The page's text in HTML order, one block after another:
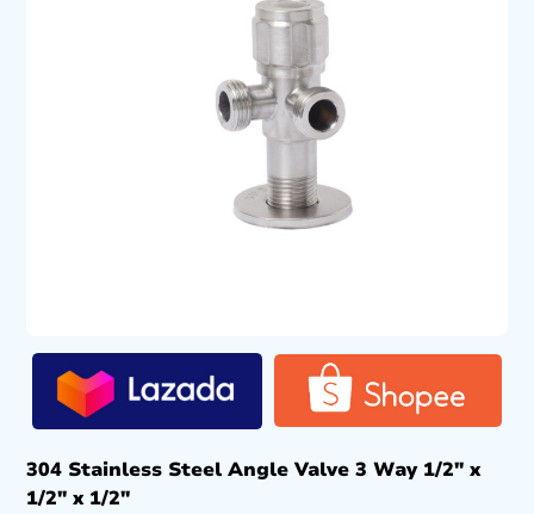
304 Stainless Steel Angle Valve 3 Way 1/2″ x
1/2″ x 1/2″